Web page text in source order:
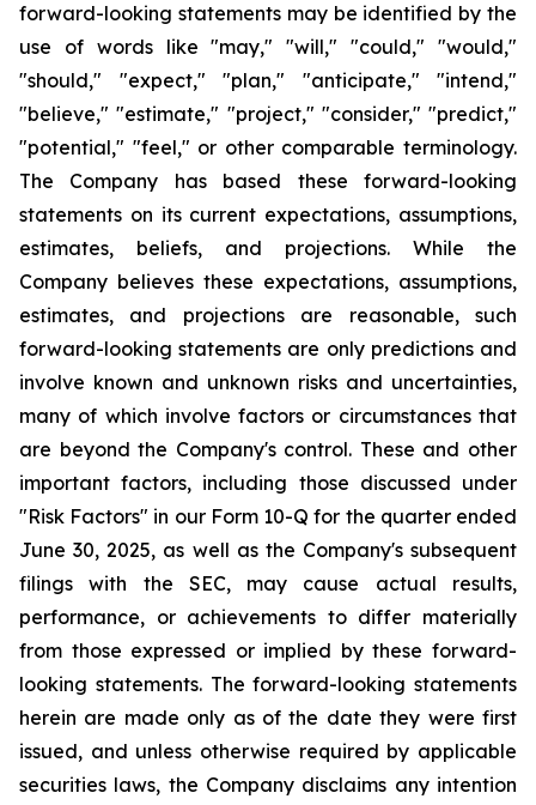
forward-looking statements may be identified by the
use of words like "may," "will," "could," "would,"
"should," "expect," "plan," "anticipate," "intend,"
"believe," "estimate," "project," "consider," "predict,"
"potential," "feel," or other comparable terminology.
The Company has based these forward-looking
statements on its current expectations, assumptions,
estimates, beliefs, and projections. While the
Company believes these expectations, assumptions,
estimates, and projections are reasonable, such
forward-looking statements are only predictions and
involve known and unknown risks and uncertainties,
many of which involve factors or circumstances that
are beyond the Company's control. These and other
important factors, including those discussed under
"Risk Factors" in our Form 10-Q for the quarter ended
June 30, 2025, as well as the Company's subsequent
filings with the SEC, may cause actual results,
performance, or achievements to differ materially
from those expressed or implied by these forward-
looking statements. The forward-looking statements
herein are made only as of the date they were first
issued, and unless otherwise required by applicable
securities laws, the Company disclaims any intention